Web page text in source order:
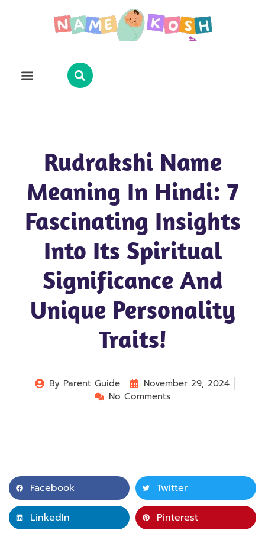
Rudrakshi Name
Meaning In Hindi: 7
Fascinating Insights
Into Its Spiritual
Significance And
Unique Personality
Traits!
By Parent Guide
November 29, 2024
No Comments
Facebook Twitter
LinkedIn Pinterest